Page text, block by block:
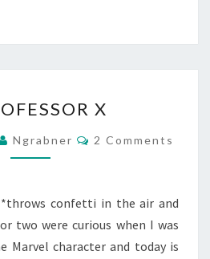
PROFESSOR
X
X
Ngrabner Comments
2 Comments
*throws confetti in the air and
two were curious when I was
character and today is